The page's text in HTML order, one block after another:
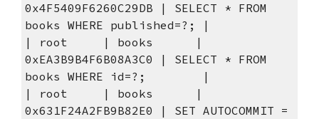
0x4F5409F6260C29DB | SELECT * FROM
books WHERE published=?; |
| root     | books      |
0xEA3B9B4F6B08A3C0 | SELECT * FROM
books WHERE id=?;        |
| root     | books      |
0x631F24A2FB9B82E0 | SET AUTOCOMMIT =